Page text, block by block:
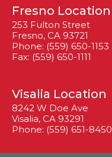
Fresno Location
253 Fulton Street
Fresno, CA 93721
Phone: (559) 650-1153
Fax: (559) 650-1111
Visalia Location
8242 W Doe Ave
Visalia, CA 93291
Phone: (559) 651-8450